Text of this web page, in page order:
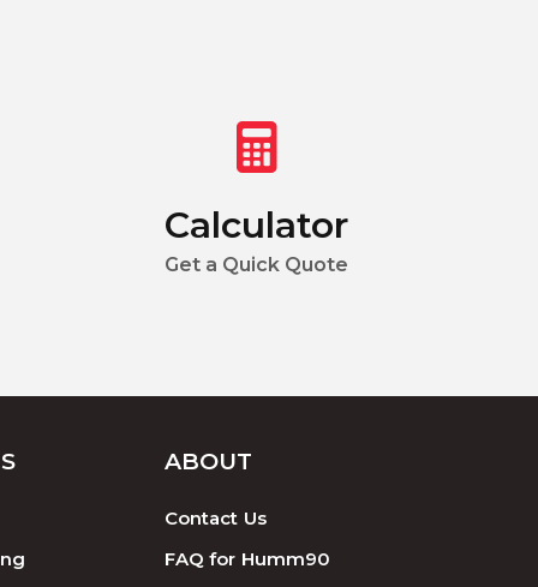
Calculator
Get a Quick Quote
ABOUT
Contact Us
FAQ for Humm90